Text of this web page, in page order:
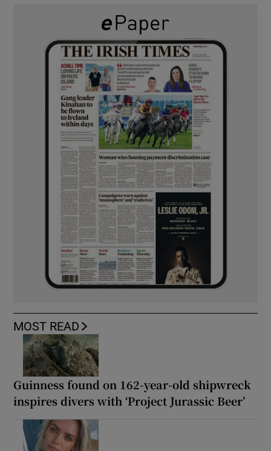
MOST READ
Guinness found on 162-year-old shipwreck
inspires divers with ‘Project Jurassic Beer’